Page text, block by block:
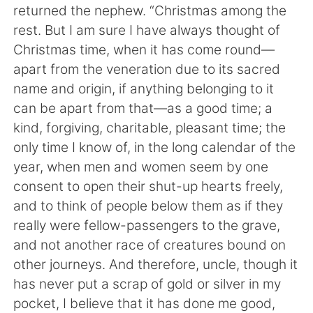
繁體中文 Español
العربية Deutsch
日本語 한국어
Русский ไทย
Indonesia Italiano
Türkçe Tiếng Việt
Português
returned the nephew. “Christmas among the
rest. But I am sure I have always thought of
Christmas time, when it has come round—
apart from the veneration due to its sacred
name and origin, if anything belonging to it
can be apart from that—as a good time; a
kind, forgiving, charitable, pleasant time; the
only time I know of, in the long calendar of the
year, when men and women seem by one
consent to open their shut-up hearts freely,
and to think of people below them as if they
really were fellow-passengers to the grave,
and not another race of creatures bound on
other journeys. And therefore, uncle, though it
has never put a scrap of gold or silver in my
pocket, I believe that it has done me good,